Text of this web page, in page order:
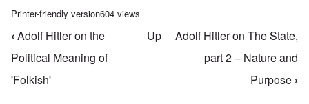
Printer-friendly version604 views
Book traversal links for Mein Kampf Index -
‹ Adolf Hitler on the
Political Meaning of
'Folkish'
Up
Adolf Hitler on The State,
part 2 – Nature and
Purpose ›